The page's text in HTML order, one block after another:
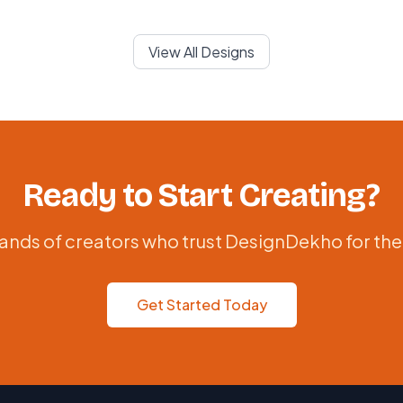
View All Designs
Ready to Start Creating?
of creators who trust DesignDekho for
Get Started Today